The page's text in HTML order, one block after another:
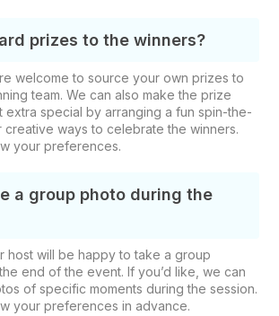
prizes to the winners?
welcome to source your own prizes to
team. We can also make the prize
extra special by arranging a fun spin-the-
creative ways to celebrate the winners.
your preferences.
a group photo during the
host will be happy to take a group
end of the event. If you’d like, we can
of specific moments during the session.
your preferences in advance.